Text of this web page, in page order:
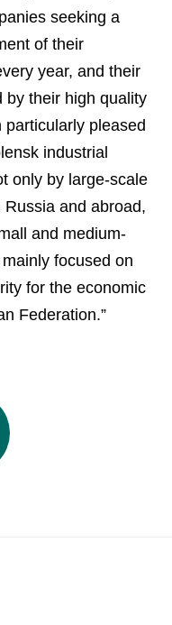
seeking a
of their
year, and their
by their high quality
pleased
industrial
only by large-scale
and abroad,
and medium-
focused on
for the economic
Federation.”